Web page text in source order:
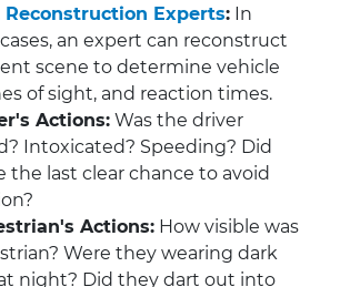
Experts: In
an expert can reconstruct
scene to determine vehicle
of sight, and reaction times.
Actions: Was the driver
Intoxicated? Speeding? Did
the last clear chance to avoid
Actions: How visible was
Were they wearing dark
night? Did they dart out into